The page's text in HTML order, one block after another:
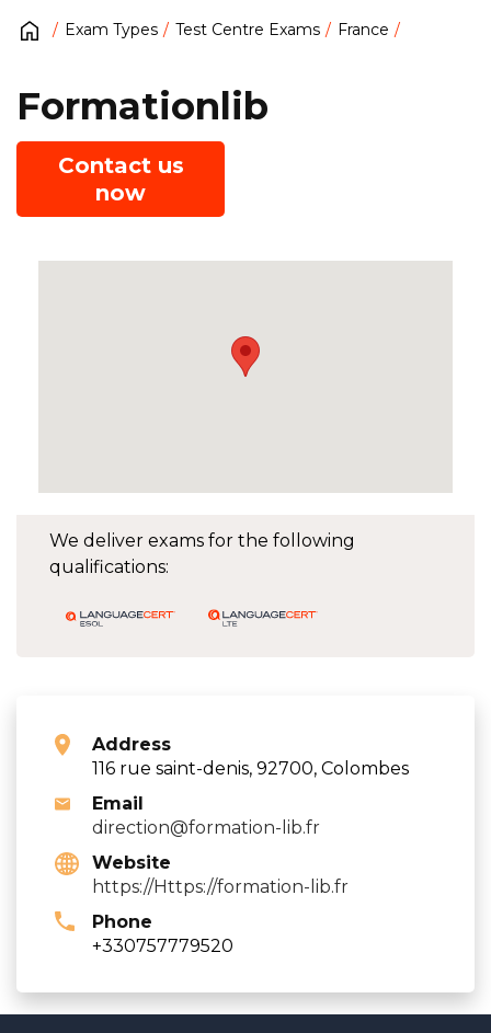
Exam Types Test Centre Exams France
We deliver exams for the following
qualifications:
Address
116 rue saint-denis, 92700, Colombes
Email
direction@formation-lib.fr
Website
https://Https://formation-lib.fr
Phone
+330757779520
Formationlib
Contact us
now